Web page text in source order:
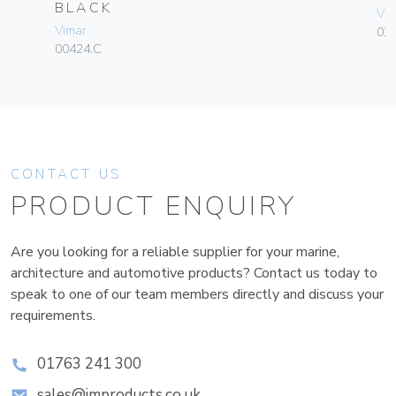
BLACK
Vimar
00424.C
CONTACT US
PRODUCT ENQUIRY
Are you looking for a reliable supplier for your marine,
architecture and automotive products? Contact us today to
speak to one of our team members directly and discuss your
requirements.
01763 241 300